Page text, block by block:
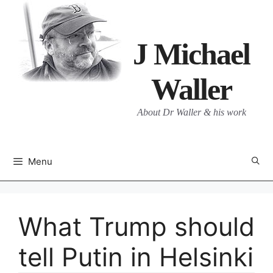
content
J Michael
Waller
About Dr Waller & his work
Menu
What Trump should
tell Putin in Helsinki